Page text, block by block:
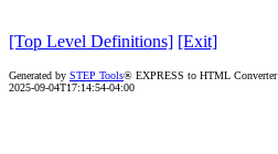
[Top Level Definitions] [Exit]
Generated by STEP Tools® EXPRESS to HTML Converter
2025-09-04T17:14:54-04:00